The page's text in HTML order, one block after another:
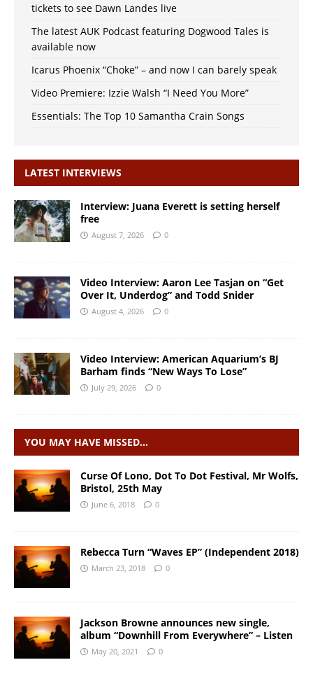
tickets to see Dawn Landes live
The latest AUK Podcast featuring Dogwood Tales is
available now
Icarus Phoenix “Choke” – and now I can barely speak
Video Premiere: Izzie Walsh “I Need You More”
Essentials: The Top 10 Samantha Crain Songs
LATEST INTERVIEWS
Interview: Juana Everett is setting herself
free
August 7, 2026 0
Video Interview: Aaron Lee Tasjan on “Get
Over It, Underdog” and Todd Snider
August 4, 2026 0
Video Interview: American Aquarium’s BJ
Barham finds “New Ways To Lose”
July 29, 2026 0
YOU MAY HAVE MISSED…
Curse Of Lono, Dot To Dot Festival, Mr Wolfs,
Bristol, 25th May
June 6, 2018 0
Rebecca Turn “Waves EP” (Independent 2018)
March 23, 2018 0
Jackson Browne announces new single,
album “Downhill From Everywhere” – Listen
May 20, 2021 0